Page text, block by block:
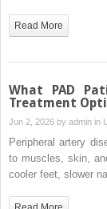
Read More
What PAD
Treatment
Jun 2, 2026 by admin in
Peripheral artery
to muscles, skin,
cooler feet, slower